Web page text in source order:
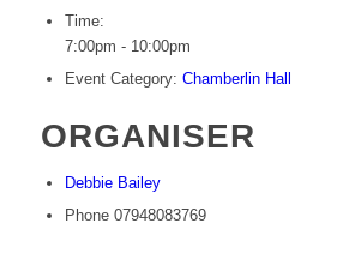
Time:
7:00pm - 10:00pm
Event Category: Chamberlin Hall
ORGANISER
Debbie Bailey
Phone 07948083769